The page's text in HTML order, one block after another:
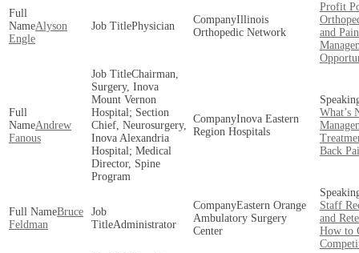
Alyson
Engle
Physician
Illinois
Orthopedic Network
Profit
and Pain
Andrew
Fanous
Chairman,
Surgery, Inova
Mount Vernon
Hospital; Section
Chief, Neurosurgery,
Inova Alexandria
Hospital; Medical
Director, Spine
Program
Inova Eastern
Region Hospitals
What’s
Back
Bruce
Feldman
Administrator
Eastern Orange
Ambulatory Surgery
Center
Staff
and
How to